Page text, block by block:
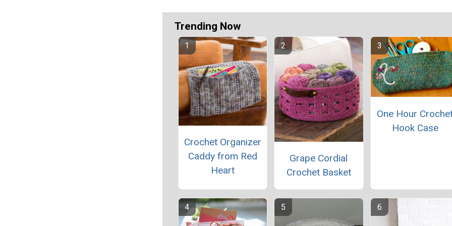
Trending Now
Crochet Organizer
Caddy from Red
Heart
Grape Cordial
Crochet Basket
One Hour
Hook Case